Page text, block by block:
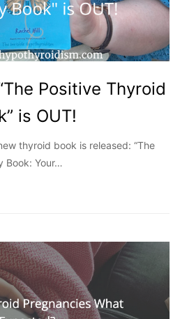
Positive Thyroid
is OUT!
thyroid book is released: “The
Book: Your…